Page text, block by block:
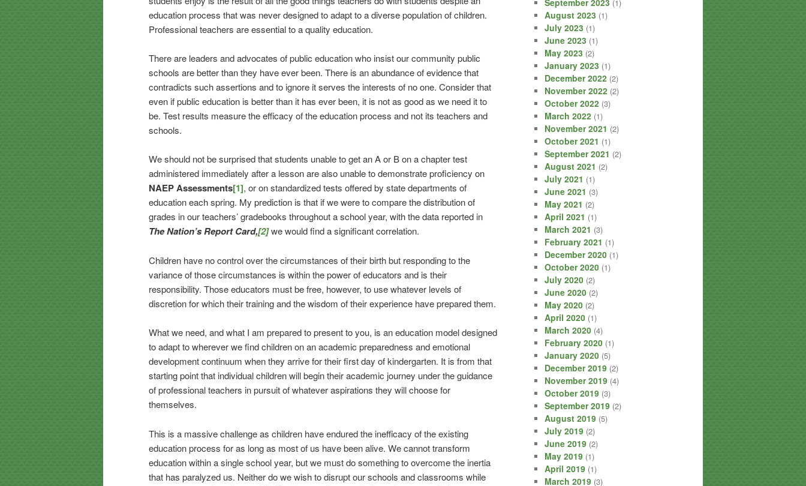
education process that was never designed to adapt to a diverse population of children.
Professional teachers are essential to a quality education.
There are leaders and advocates of public education who insist our community public
schools are better than they have ever been. There is an abundance of evidence that
contradicts such assertions and to ignore it serves the interests of no one. Consider that
even if public education is better than it has ever been, it is not as good as we need it to
be. Test results measure the efficacy of the education process and not its teachers and
schools.
We should not be surprised that students unable to get an A or B on a chapter test
administered immediately after a lesson are also unable to demonstrate proficiency on
NAEP Assessments[1], or on standardized tests offered by state departments of
education each spring. My prediction is that if we were to compare the distribution of
grades in our teachers’ gradebooks throughout a school year, with the data reported in
The Nation’s Report Card,[2]we would find a significant correlation.
Children have no control over the circumstances of their birth but responding to the
variance of those circumstances is within the power of educators and is their
responsibility. Those educators must be free, however, to use whatever levels of
discretion for which their training and the wisdom of their experience have prepared them.
What we need, and what I am prepared to present to you, is an education model designed
to adapt to wherever we find children on an academic preparedness and emotional
development continuum when they arrive for their first day of kindergarten. It is from that
starting point that individual children will begin their academic journey under the guidance
of professional teachers in pursuit of whatever aspirations they will choose for
themselves.
This is a massive challenge as children have endured the inefficacy of the existing
education process for as long as most of us have been alive. We cannot transform
education within a single school year, but we must do something to overcome the inertia
that has paralyzed us. Neither do we wish to disrupt our schools and classrooms while
(1)
August 2023 (1)
July 2023 (1)
June 2023 (1)
May 2023 (2)
January 2023 (1)
December 2022 (2)
November 2022 (2)
October 2022 (3)
March 2022 (1)
November 2021 (2)
October 2021 (1)
September 2021 (2)
August 2021 (2)
July 2021 (1)
June 2021 (3)
May 2021 (2)
April 2021 (1)
March 2021 (3)
February 2021 (1)
December 2020 (1)
October 2020 (1)
July 2020 (2)
June 2020 (2)
May 2020 (2)
April 2020 (1)
March 2020 (4)
February 2020 (1)
January 2020 (5)
December 2019 (2)
November 2019 (4)
October 2019 (3)
September 2019 (2)
August 2019 (5)
July 2019 (2)
June 2019 (2)
May 2019 (1)
April 2019 (1)
March 2019 (3)